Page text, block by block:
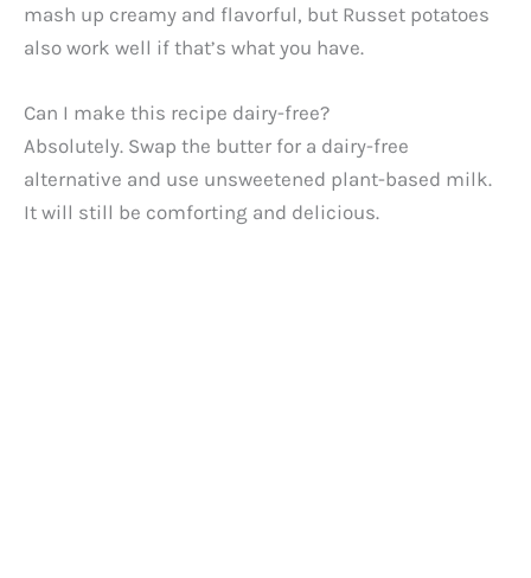
mash up creamy and flavorful, but Russet potatoes
also work well if that’s what you have.
Can I make this recipe dairy-free?
Absolutely. Swap the butter for a dairy-free
alternative and use unsweetened plant-based milk.
It will still be comforting and delicious.